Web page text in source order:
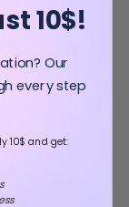
a limited
10$!
Our
every step
10$ and get: